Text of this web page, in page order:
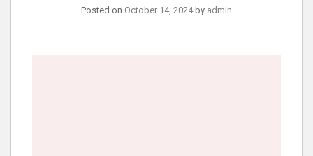
Posted on October 14, 2024by admin